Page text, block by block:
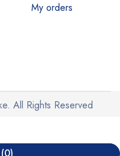
My orders
All Rights Reserved